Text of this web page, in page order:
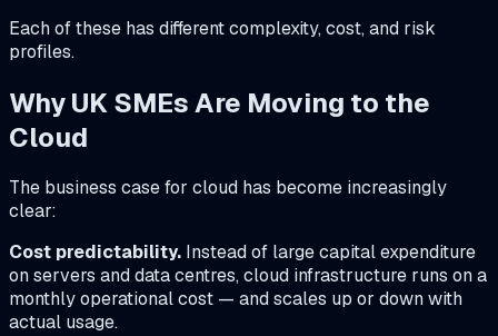
Each of these has different complexity, cost, and risk
profiles.
Why UK SMEs Are Moving to the
Cloud
The business case for cloud has become increasingly
clear:
Cost predictability. Instead of large capital expenditure
on servers and data centres, cloud infrastructure runs on a
monthly operational cost — and scales up or down with
actual usage.